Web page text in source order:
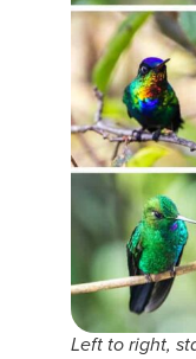
Left to right,